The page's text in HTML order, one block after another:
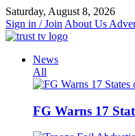
Skip
to
content
Saturday, August 8, 2026
Sign in / Join About Us
News
All
FG Warns 17